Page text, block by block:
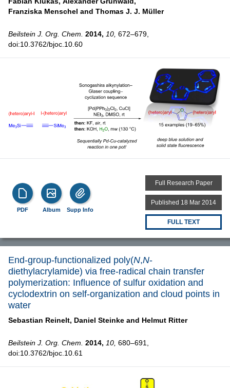
Franziska Menschel and Thomas J. J. Müller
Beilstein J. Org. Chem. 2014, 10, 672–679,
doi:10.3762/bjoc.10.60
PDF Album Supp Info
Full Research Paper
Published 18 Mar 2014
FULL TEXT
End-group-functionalized poly(N,N-
diethylacrylamide) via free-radical chain transfer
polymerization: Influence of sulfur oxidation and
cyclodextrin on self-organization and cloud points in
water
Sebastian Reinelt, Daniel Steinke and Helmut Ritter
Beilstein J. Org. Chem. 2014, 10, 680–691,
doi:10.3762/bjoc.10.61